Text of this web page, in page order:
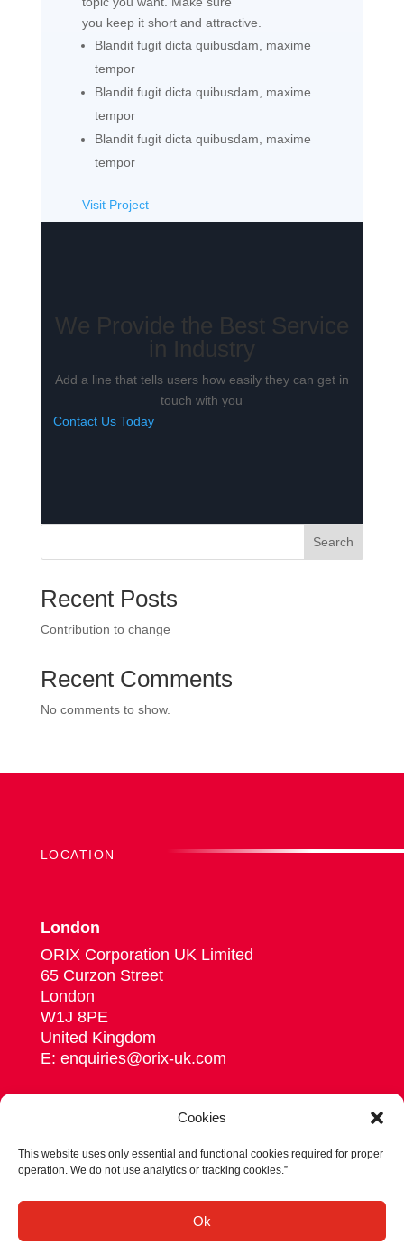
Cookies
This website uses only essential and functional cookies required for proper
operation. We do not use analytics or tracking cookies.”
Ok
you keep it short and attractive.
Blandit fugit dicta quibusdam, maxime
tempor
Blandit fugit dicta quibusdam, maxime
tempor
Blandit fugit dicta quibusdam, maxime
tempor
Visit Project
We Provide the Best Service
in Industry​
Add a line that tells users how easily they can get in
touch with you
Contact Us Today
Search
Recent Posts
Contribution to change
Recent Comments
No comments to show.
LOCATION
London
ORIX Corporation UK Limited
65 Curzon Street
London
W1J 8PE
United Kingdom
E: enquiries@orix-uk.com
Follow us on Linkedin
© 2026 ORIX Corporation Europe N.V.